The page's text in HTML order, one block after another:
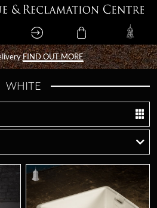
FIND OUT MORE
FIND OUT MORE
WHITE